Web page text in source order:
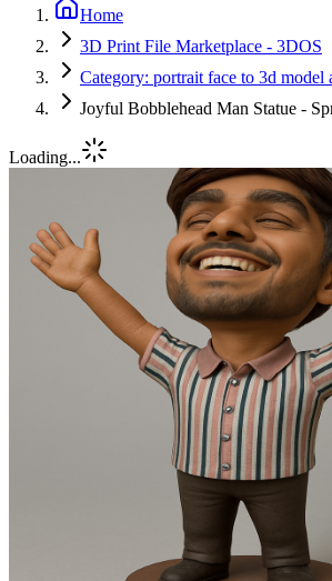
Home
3D Print File Marketplace - 3DOS
Category: portrait face to 3d model
Joyful Bobblehead Man Statue -
Loading...